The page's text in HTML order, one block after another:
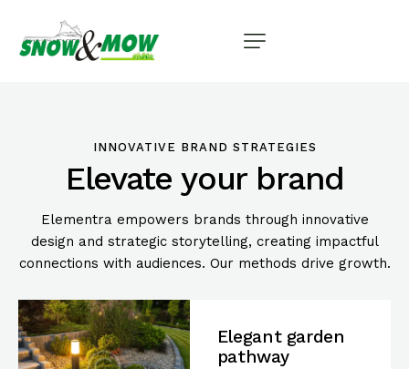
INNOVATIVE BRAND STRATEGIES
Elevate your brand
Elementra empowers brands through innovative
design and strategic storytelling, creating impactful
connections with audiences. Our methods drive growth.
Elegant garden
pathway